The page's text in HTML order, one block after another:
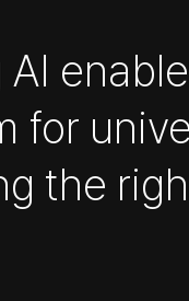
for
the